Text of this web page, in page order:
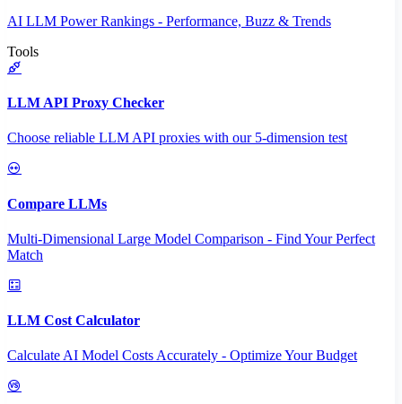
AI LLM Power Rankings - Performance, Buzz & Trends
Tools
LLM API Proxy Checker
Choose reliable LLM API proxies with our 5-dimension test
Compare LLMs
Multi-Dimensional Large Model Comparison - Find Your Perfect
Match
LLM Cost Calculator
Calculate AI Model Costs Accurately - Optimize Your Budget